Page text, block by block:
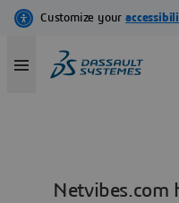
Netvibes.com